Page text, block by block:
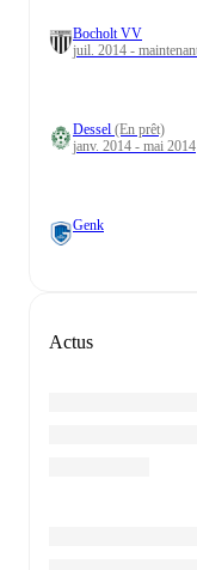
Bocholt VV
juil. 2014 -
Dessel (En prêt)
janv. 2014 - mai 2014
Genk
Actus